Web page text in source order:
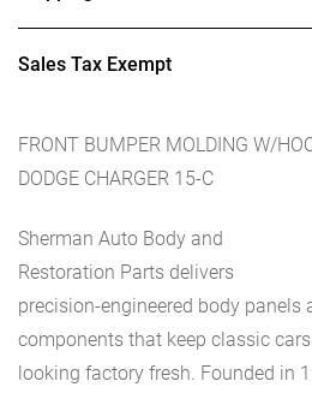
Sales Tax Exempt
FRONT BUMPER MOLDING W/
DODGE CHARGER 15-C
Sherman Auto Body and
Restoration Parts delivers
precision-engineered body panels
components that keep classic
looking factory fresh. Founded in